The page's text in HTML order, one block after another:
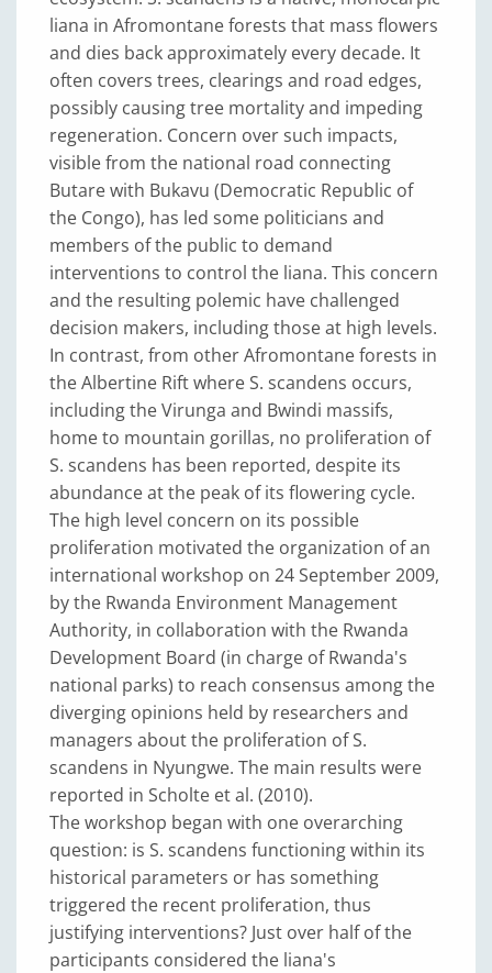
liana in Afromontane forests that mass flowers
and dies back approximately every decade. It
often covers trees, clearings and road edges,
possibly causing tree mortality and impeding
regeneration. Concern over such impacts,
visible from the national road connecting
Butare with Bukavu (Democratic Republic of
the Congo), has led some politicians and
members of the public to demand
interventions to control the liana. This concern
and the resulting polemic have challenged
decision makers, including those at high levels.
In contrast, from other Afromontane forests in
the Albertine Rift where S. scandens occurs,
including the Virunga and Bwindi massifs,
home to mountain gorillas, no proliferation of
S. scandens has been reported, despite its
abundance at the peak of its flowering cycle.
The high level concern on its possible
proliferation motivated the organization of an
international workshop on 24 September 2009,
by the Rwanda Environment Management
Authority, in collaboration with the Rwanda
Development Board (in charge of Rwanda's
national parks) to reach consensus among the
diverging opinions held by researchers and
managers about the proliferation of S.
scandens in Nyungwe. The main results were
reported in Scholte et al. (2010).
The workshop began with one overarching
question: is S. scandens functioning within its
historical parameters or has something
triggered the recent proliferation, thus
justifying interventions? Just over half of the
participants considered the liana's